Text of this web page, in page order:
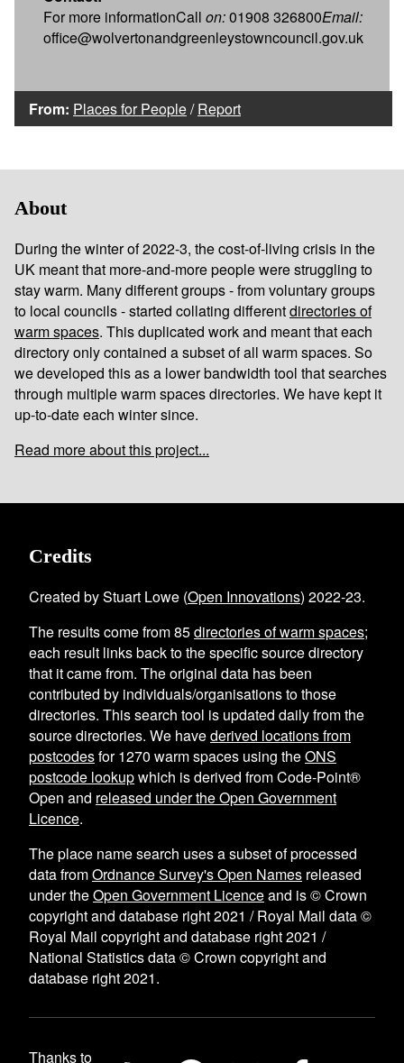
For more informationCall on:01908 326800Email:
office@wolvertonandgreenleystowncouncil.gov.uk
From: Places for People/Report
About
During the winter of 2022-3, the cost-of-living crisis in the
UK meant that more-and-more people were struggling to
stay warm. Many different groups - from voluntary groups
to local councils - started collating differentdirectories of
warm spaces. This duplicated work and meant that each
directory only contained a subset of all warm spaces. So
we developed this as a lower bandwidth tool that searches
through multiple warm spaces directories. We have kept it
up-to-date each winter since.
Read more about this project...
Credits
Created by Stuart Lowe (Open Innovations) 2022-23.
The results come from85directories of warm spaces;
each result links back to the specific source directory
that it came from. The original data has been
contributed by individuals/organisations to those
directories. This search tool is updated daily from the
source directories. We havederived locations from
postcodesfor1270 warm spaces using theONS
postcode lookupwhich is derived from Code-Point®
Open and released under the Open Government
Licence.
The place name search uses a subset of processed
data fromOrdnance Survey's Open Names released
under theOpen Government Licenceand is © Crown
copyright and database right 2021 / Royal Mail data ©
Royal Mail copyright and database right 2021 /
National Statistics data © Crown copyright and
database right 2021.
Thanks to